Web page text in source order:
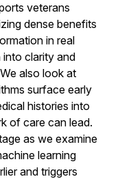
veterans
dense benefits
in real
clarity and
also look at
surface early
histories into
of care can lead.
as we examine
learning
and triggers